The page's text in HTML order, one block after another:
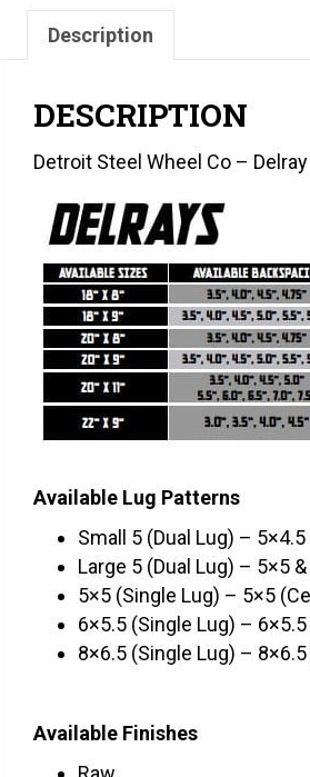
Description
DESCRIPTION
Detroit Steel Wheel Co –
Available Lug Patterns
Small 5 (Dual Lug) –
Large 5 (Dual Lug) – 5×5
5×5 (Single Lug) – 5×5
6×5.5 (Single Lug) –
8×6.5 (Single Lug) –
Available Finishes